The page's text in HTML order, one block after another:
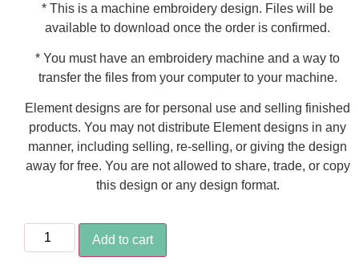
* This is a machine embroidery design. Files will be
available to download once the order is confirmed.
* You must have an embroidery machine and a way to
transfer the files from your computer to your machine.
Element designs are for personal use and selling finished
products. You may not distribute Element designs in any
manner, including selling, re-selling, or giving the design
away for free. You are not allowed to share, trade, or copy
this design or any design format.
Add to cart